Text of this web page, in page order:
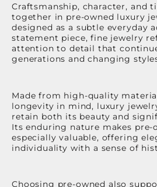
Craftsmanship, character, and
together in pre-owned luxury
designed as a subtle everyday
statement piece, fine jewelry
attention to detail that
generations and changing
Made from high-quality
longevity in mind, luxury
retain both its beauty and
Its enduring nature makes pre-
especially valuable, offering
individuality with a sense of
Choosing pre-owned also